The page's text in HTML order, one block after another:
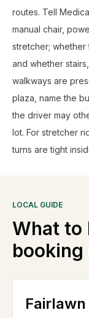
routes. Tell
manual chair,
stretcher;
and whether
walkways are
plaza, name the
the driver may
lot. For stretcher
turns are tight
LOCAL GUIDE
What to
booking